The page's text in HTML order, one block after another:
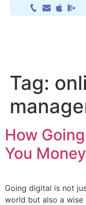
Tag:
How
You
Going digital is not
world but also a wise